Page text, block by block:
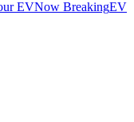
EVNow BreakingEV